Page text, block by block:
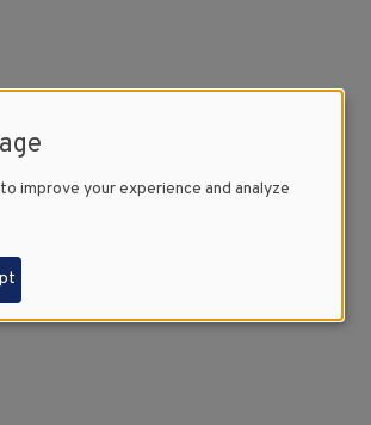
improve your experience and analyze